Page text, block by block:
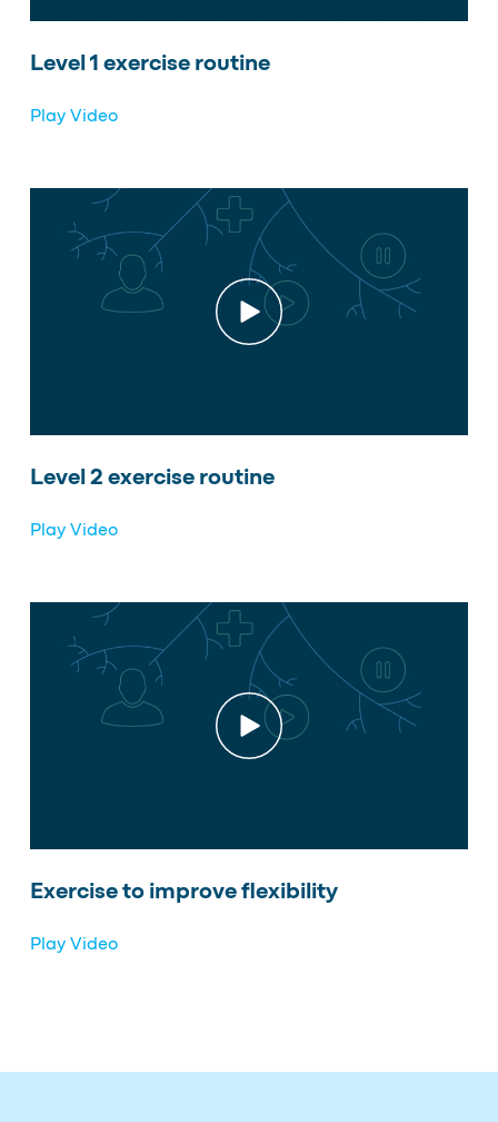
Level 1 exercise routine
Play Video
Level 2 exercise routine
Play Video
Exercise to improve flexibility
Play Video